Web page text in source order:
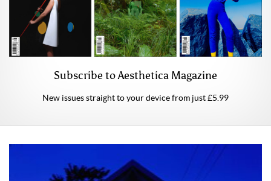
Subscribe to Aesthetica Magazine
New issues straight to your device from just £5.99